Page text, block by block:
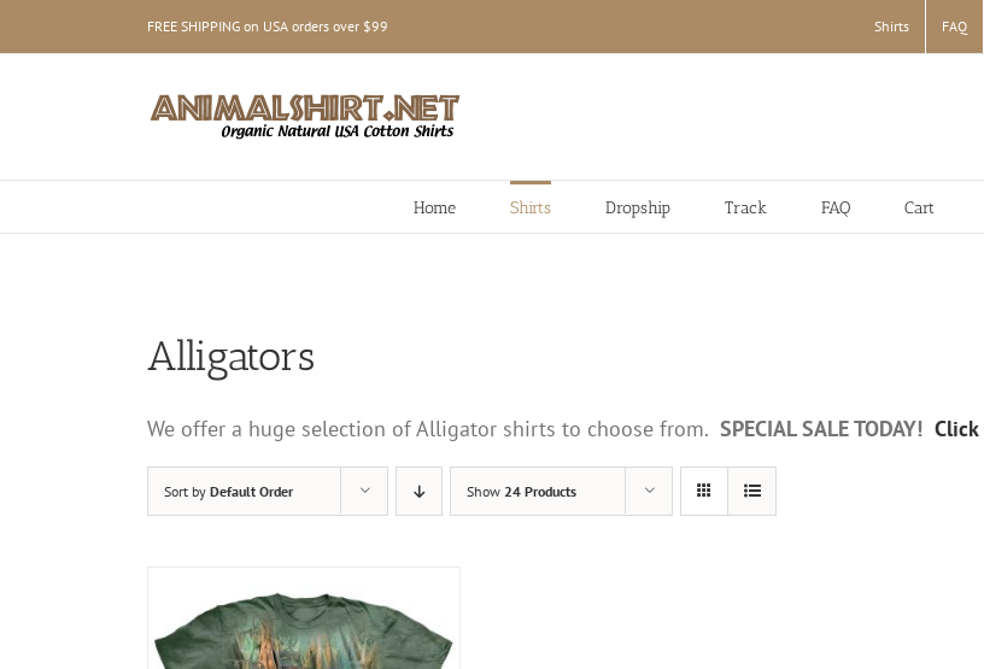
to
FREE SHIPPING on USA orders over $99 Shirts FAQ
Home Shirts Dropship Track FAQ Cart
Alligators
We offer a huge selection of Alligator shirts to choose from. SPECIAL SALE TODAY!
Sort by Default Order Show 24 Products